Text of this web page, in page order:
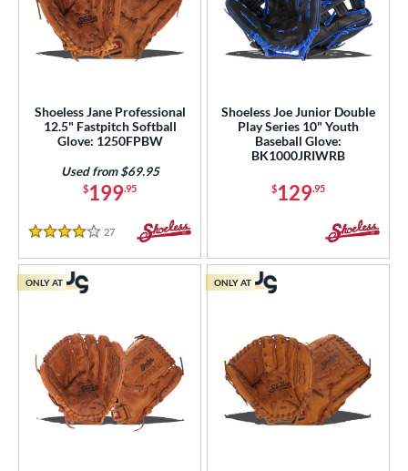
Type
Range
Rating
Shoeless Jane Professional
12.5" Fastpitch Softball
Glove: 1250FPBW
$199.95
Used from $69.95
4 Stars
27 Reviews
Shoeless Joe Junior Double
Play Series 10" Youth
Baseball Glove:
BK1000JRIWRB
$129.95
ONLY AT ONLY AT